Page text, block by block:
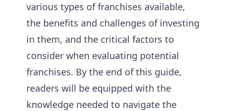
various types of franchises available,
the benefits and challenges of investing
in them, and the critical factors to
consider when evaluating potential
franchises. By the end of this guide,
readers will be equipped with the
knowledge needed to navigate the